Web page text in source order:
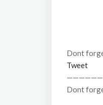
Dont
Tweet
Dont